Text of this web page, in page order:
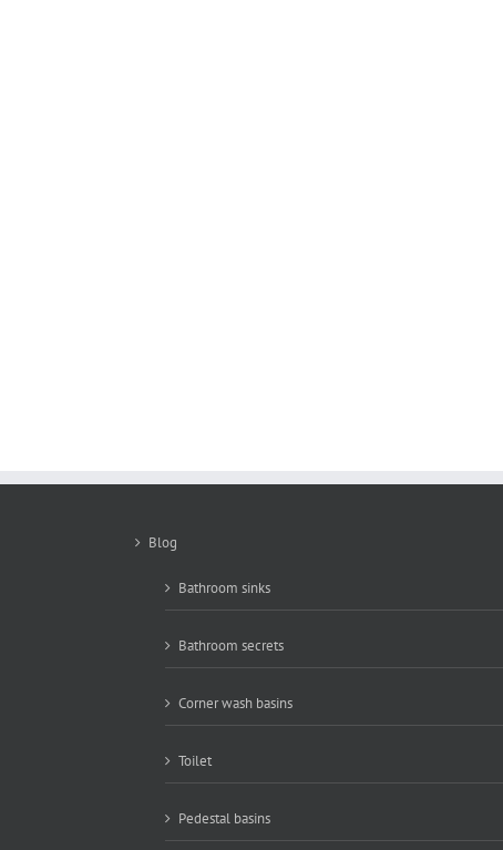
Blog
Bathroom sinks
Bathroom secrets
Corner wash basins
Toilet
Pedestal basins